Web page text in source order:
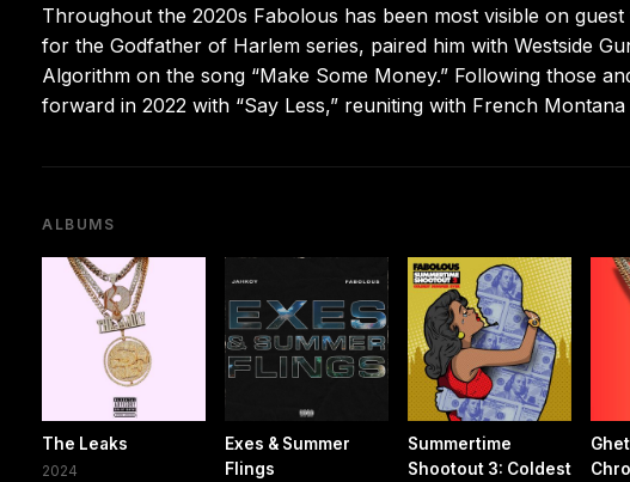
Throughout the 2020s Fabolous has been most visible on
for the Godfather of Harlem series, paired him with Westside
Algorithm on the song “Make Some Money.” Following those
forward in 2022 with “Say Less,” reuniting with French
ALBUMS
The Leaks
2024
Exes & Summer
Flings
Summertime
Shootout 3: Coldest